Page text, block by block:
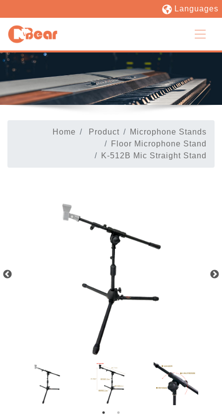
Languages
Home Product
Microphone Stands
Floor Microphone Stand
K-512B Mic Straight Stand